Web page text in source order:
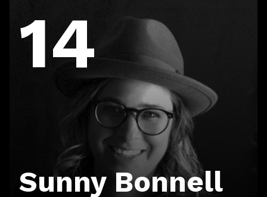
14
Sunny Bonnell